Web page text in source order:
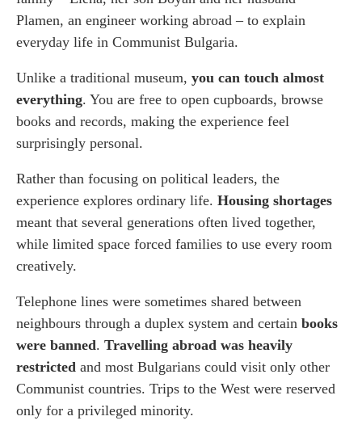
Plamen, an engineer working abroad – to explain
everyday life in Communist Bulgaria.
Unlike a traditional museum, you can touch almost
everything. You are free to open cupboards, browse
books and records, making the experience feel
surprisingly personal.
Rather than focusing on political leaders, the
experience explores ordinary life. Housing shortages
meant that several generations often lived together,
while limited space forced families to use every room
creatively.
Telephone lines were sometimes shared between
neighbours through a duplex system and certain books
were banned. Travelling abroad was heavily
restricted and most Bulgarians could visit only other
Communist countries. Trips to the West were reserved
only for a privileged minority.